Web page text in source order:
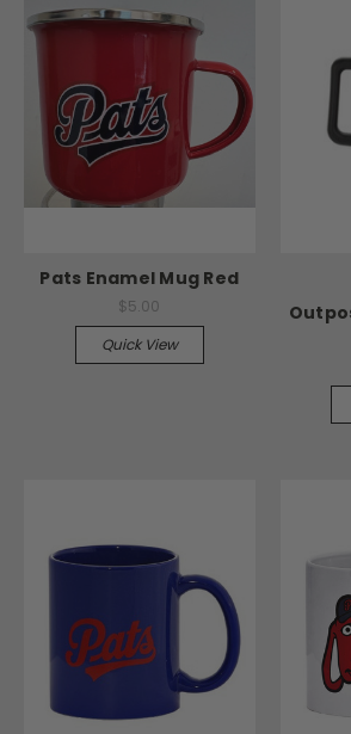
Pats Enamel Mug Red
$5.00
Quick View